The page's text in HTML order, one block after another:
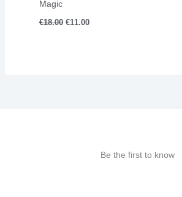
Magic
€18.00 €11.00
Be the first to know